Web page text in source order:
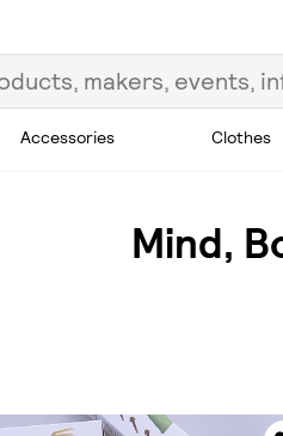
Accessories Clothes
Mind,